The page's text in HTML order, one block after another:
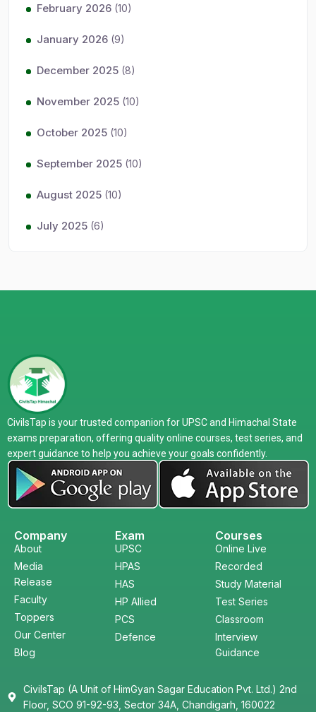
February 2026 (10)
January 2026 (9)
December 2025 (8)
November 2025 (10)
October 2025 (10)
September 2025 (10)
August 2025 (10)
July 2025 (6)
CivilsTap is your trusted companion for UPSC and Himachal State
exams preparation, offering quality online courses, test series, and
expert guidance to help you achieve your goals confidently.
Company
About
Media
Release
Faculty
Toppers
Our Center
Blog
Exam
UPSC
HPAS
HAS
HP Allied
PCS
Defence
Courses
Online Live
Recorded
Study Material
Test Series
Classroom
Interview
Guidance
CivilsTap (A Unit of HimGyan Sagar Education Pvt. Ltd.) 2nd
Floor, SCO 91-92-93, Sector 34A, Chandigarh, 160022